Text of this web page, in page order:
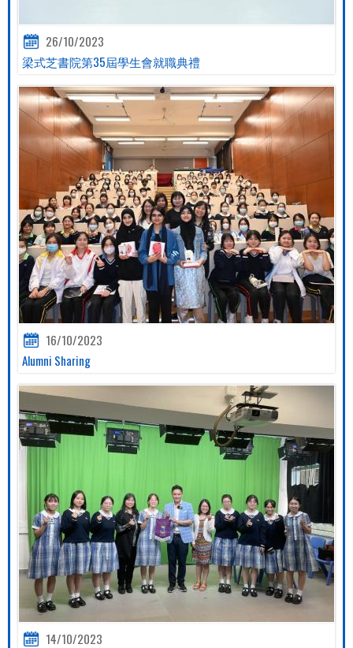
26/10/2023
梁式芝書院第35屆學生會就職典禮
16/10/2023
Alumni Sharing
14/10/2023